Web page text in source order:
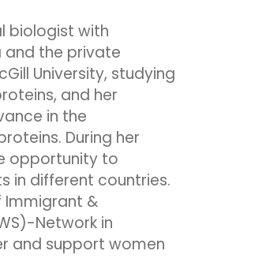
biologist with
and the private
University, studying
and her
in the
During her
opportunity to
in different countries.
Immigrant &
Network in
and support women